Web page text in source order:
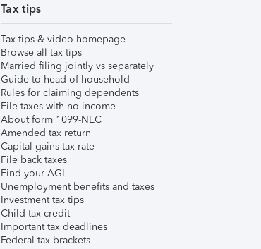
Tax tips
Tax tips & video homepage
Browse all tax tips
Married filing jointly vs separately
Guide to head of household
Rules for claiming dependents
File taxes with no income
About form 1099-NEC
Amended tax return
Capital gains tax rate
File back taxes
Find your AGI
Unemployment benefits and taxes
Investment tax tips
Child tax credit
Important tax deadlines
Federal tax brackets